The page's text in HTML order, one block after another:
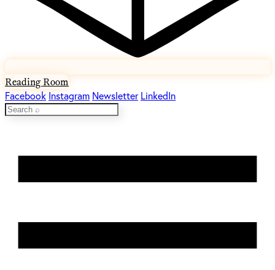
Reading Room
Facebook Instagram Newsletter LinkedIn